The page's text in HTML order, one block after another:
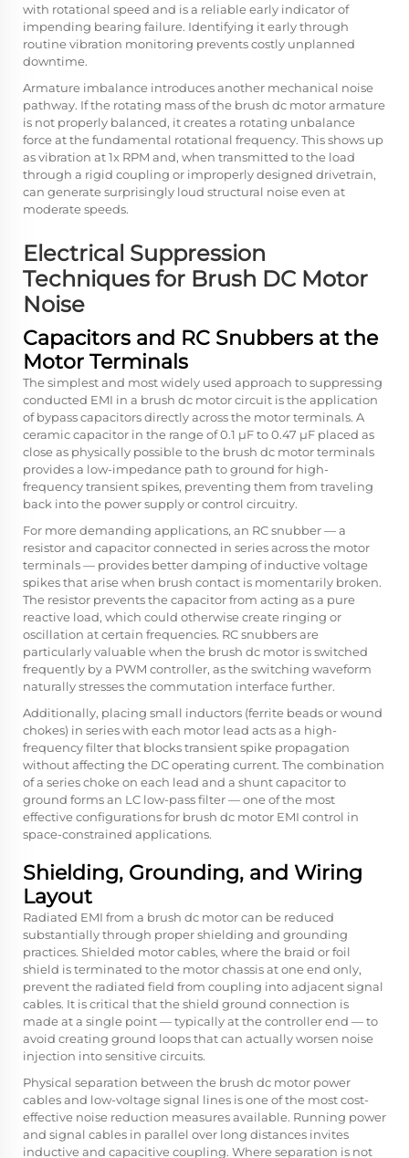
with rotational speed and is a reliable early indicator of
impending bearing failure. Identifying it early through
routine vibration monitoring prevents costly unplanned
downtime.
Armature imbalance introduces another mechanical noise
pathway. If the rotating mass of the brush dc motor armature
is not properly balanced, it creates a rotating unbalance
force at the fundamental rotational frequency. This shows up
as vibration at 1x RPM and, when transmitted to the load
through a rigid coupling or improperly designed drivetrain,
can generate surprisingly loud structural noise even at
moderate speeds.
Electrical Suppression
Techniques for Brush DC Motor
Noise
Capacitors and RC Snubbers at the
Motor Terminals
The simplest and most widely used approach to suppressing
conducted EMI in a brush dc motor circuit is the application
of bypass capacitors directly across the motor terminals. A
ceramic capacitor in the range of 0.1 µF to 0.47 µF placed as
close as physically possible to the brush dc motor terminals
provides a low-impedance path to ground for high-
frequency transient spikes, preventing them from traveling
back into the power supply or control circuitry.
For more demanding applications, an RC snubber — a
resistor and capacitor connected in series across the motor
terminals — provides better damping of inductive voltage
spikes that arise when brush contact is momentarily broken.
The resistor prevents the capacitor from acting as a pure
reactive load, which could otherwise create ringing or
oscillation at certain frequencies. RC snubbers are
particularly valuable when the brush dc motor is switched
frequently by a PWM controller, as the switching waveform
naturally stresses the commutation interface further.
Additionally, placing small inductors (ferrite beads or wound
chokes) in series with each motor lead acts as a high-
frequency filter that blocks transient spike propagation
without affecting the DC operating current. The combination
of a series choke on each lead and a shunt capacitor to
ground forms an LC low-pass filter — one of the most
effective configurations for brush dc motor EMI control in
space-constrained applications.
Shielding, Grounding, and Wiring
Layout
Radiated EMI from a brush dc motor can be reduced
substantially through proper shielding and grounding
practices. Shielded motor cables, where the braid or foil
shield is terminated to the motor chassis at one end only,
prevent the radiated field from coupling into adjacent signal
cables. It is critical that the shield ground connection is
made at a single point — typically at the controller end — to
avoid creating ground loops that can actually worsen noise
injection into sensitive circuits.
Physical separation between the brush dc motor power
cables and low-voltage signal lines is one of the most cost-
effective noise reduction measures available. Running power
and signal cables in parallel over long distances invites
inductive and capacitive coupling. Where separation is not